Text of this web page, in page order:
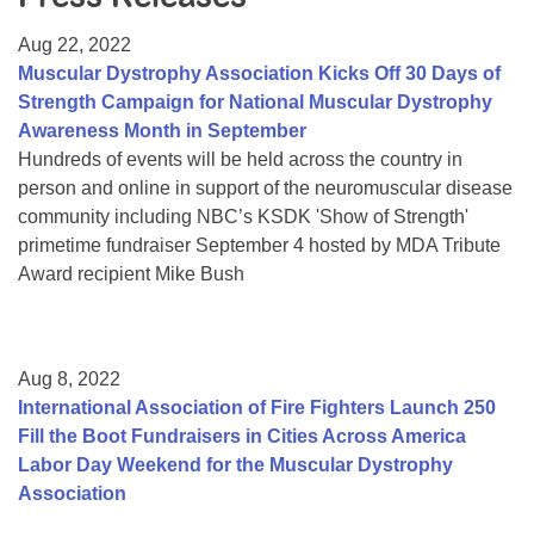
College Scholarship Program
Gene Therapy Support Network
MDA Connect Video Appointments
Mentorship Program
Aug 22, 2022
Muscular Dystrophy Association Kicks Off 30 Days of
Strength Campaign for National Muscular Dystrophy
Awareness Month in September
Hundreds of events will be held across the country in
person and online in support of the neuromuscular disease
community including NBC’s KSDK 'Show of Strength'
primetime fundraiser September 4 hosted by MDA Tribute
Award recipient Mike Bush
Aug 8, 2022
International Association of Fire Fighters Launch 250
Fill the Boot Fundraisers in Cities Across America
Labor Day Weekend for the Muscular Dystrophy
Association